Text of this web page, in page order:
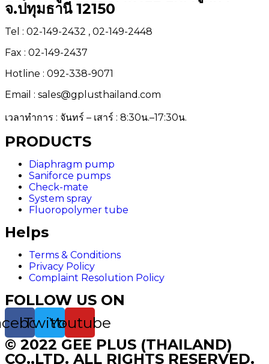
จ.ปทุมธานี 12150
Tel : 02-149-2432 , 02-149-2448
Fax : 02-149-2437
Hotline : 092-338-9071
Email : sales@gplusthailand.com
เวลาทำการ : จันทร์ – เสาร์ : 8:30น.–17:30น.
PRODUCTS
Diaphragm pump
Saniforce pumps
Check-mate
System spray
Fluoropolymer tube
Helps
Terms & Conditions
Privacy Policy
Complaint Resolution Policy
FOLLOW US ON
TwitterYoutube
© 2022 GEE PLUS (THAILAND)
CO.,LTD. ALL RIGHTS RESERVED.